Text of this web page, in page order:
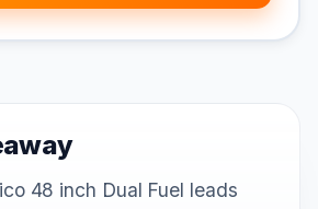
48 inch Dual Fuel leads